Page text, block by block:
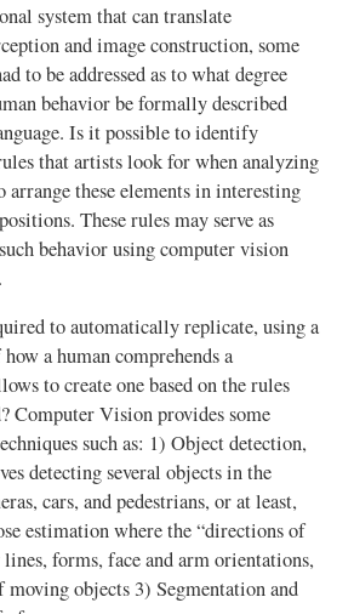
system that can translate
and image construction, some
to be addressed as to what degree
behavior be formally described
Is it possible to identify
that artists look for when analyzing
these elements in interesting
These rules may serve as
behavior using computer vision
to automatically replicate, using a
a human comprehends a
to create one based on the rules
Computer Vision provides some
such as: 1) Object detection,
detecting several objects in the
cars, and pedestrians, or at least,
estimation where the “directions of
forms, face and arm orientations,
objects 3) Segmentation and